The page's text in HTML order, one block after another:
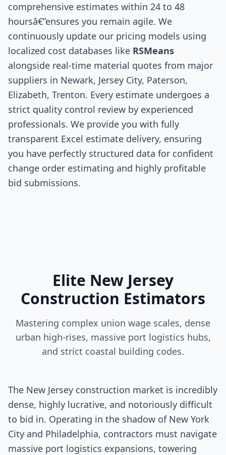
comprehensive estimates within 24 to 48
hoursâ€”ensures you remain agile. We
continuously update our pricing models using
localized cost databases like RSMeans
alongside real-time material quotes from major
suppliers in Newark, Jersey City, Paterson,
Elizabeth, Trenton. Every estimate undergoes a
strict quality control review by experienced
professionals. We provide you with fully
transparent Excel estimate delivery, ensuring
you have perfectly structured data for confident
change order estimating and highly profitable
bid submissions.
Elite New Jersey
Construction Estimators
Mastering complex union wage scales, dense
urban high-rises, massive port logistics hubs,
and strict coastal building codes.
The New Jersey construction market is incredibly
dense, highly lucrative, and notoriously difficult
to bid in. Operating in the shadow of New York
City and Philadelphia, contractors must navigate
massive port logistics expansions, towering